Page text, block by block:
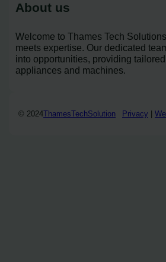
About us
Welcome to Thames Tech
meets expertise. Our dedicated
into opportunities, providing
appliances and machines.
© 2024ThamesTechSolution Privacy